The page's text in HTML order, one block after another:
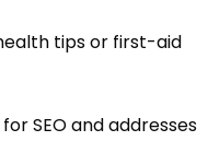
tips or first-aid
SEO and addresses